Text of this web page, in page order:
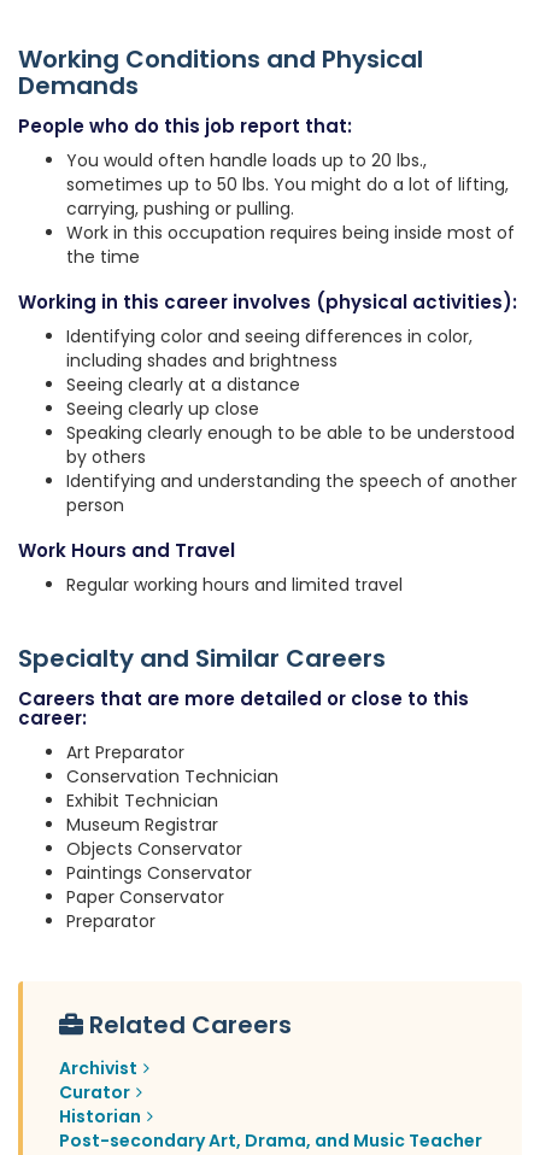
Working Conditions and Physical
Demands
People who do this job report that:
You would often handle loads up to 20 lbs.,
sometimes up to 50 lbs. You might do a lot of lifting,
carrying, pushing or pulling.
Work in this occupation requires being inside most of
the time
Working in this career involves (physical activities):
Identifying color and seeing differences in color,
including shades and brightness
Seeing clearly at a distance
Seeing clearly up close
Speaking clearly enough to be able to be understood
by others
Identifying and understanding the speech of another
person
Work Hours and Travel
Regular working hours and limited travel
Specialty and Similar Careers
Careers that are more detailed or close to this
career:
Art Preparator
Conservation Technician
Exhibit Technician
Museum Registrar
Objects Conservator
Paintings Conservator
Paper Conservator
Preparator
Related Careers
Archivist
Curator
Historian
Post-secondary Art, Drama, and Music Teacher